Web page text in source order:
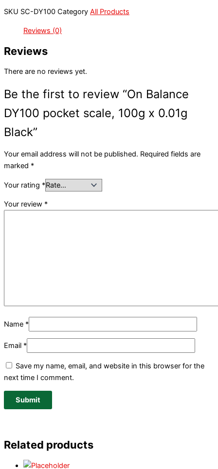
SKU SC-DY100 Category All Products
Reviews (0)
Reviews
There are no reviews yet.
Be the first to review “On Balance
DY100 pocket scale, 100g x 0.01g
Black”
Your email address will not be published. Required fields are
marked *
Your rating *
Your review *
Name *
Email *
Save my name, email, and website in this browser for the
next time I comment.
Related products